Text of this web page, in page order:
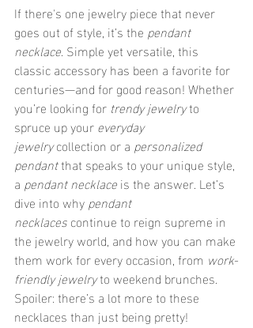
If there's one jewelry piece that never
goes out of style, it’s the pendant
necklace. Simple yet versatile, this
classic accessory has been a favorite for
centuries—and for good reason! Whether
you’re looking for trendy jewelry to
spruce up your everyday
jewelry collection or a personalized
pendant that speaks to your unique style,
a pendant necklace is the answer. Let’s
dive into why pendant
necklaces continue to reign supreme in
the jewelry world, and how you can make
them work for every occasion, from work-
friendly jewelry to weekend brunches.
Spoiler: there’s a lot more to these
necklaces than just being pretty!